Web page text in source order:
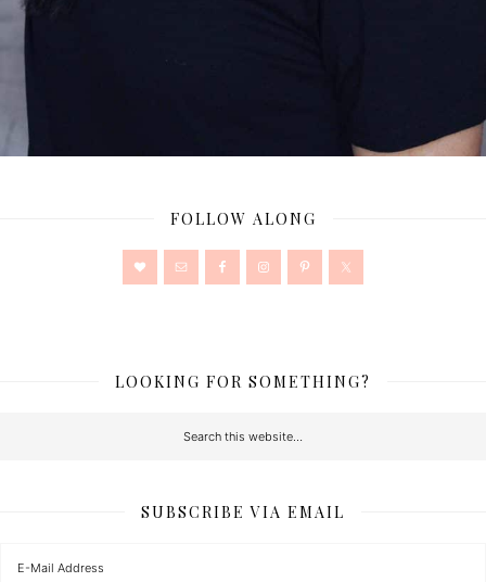
FOLLOW ALONG
LOOKING FOR SOMETHING?
SUBSCRIBE VIA EMAIL